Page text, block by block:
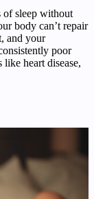
of sleep without
body can’t repair
and your
poor
like heart disease,